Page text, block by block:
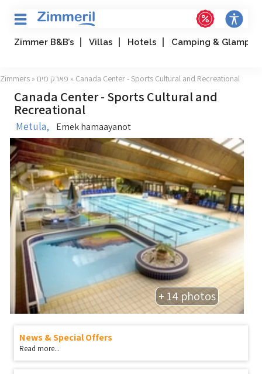
Zimmer B&B’s Villas Hotels Camping &
Zimmers » פארק מים » Canada Center - Sports Cultural and Recreational
Canada Center - Sports Cultural and
Recreational
Metula, Emek hamaayanot
+ 14 photos
News & Special Offers
Read more...